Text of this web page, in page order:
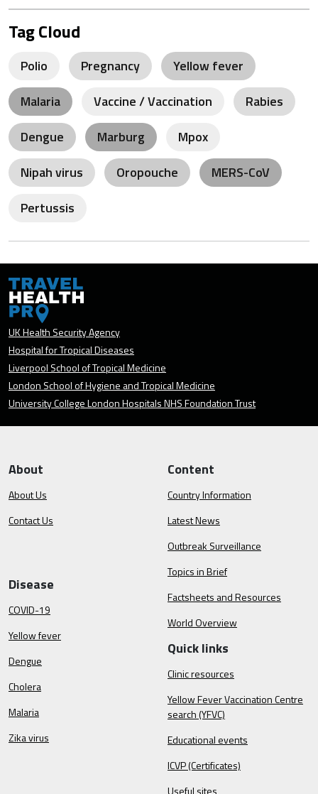
Tag Cloud
Polio Pregnancy
Yellow fever
Malaria
Vaccine / Vaccination
Rabies
Dengue
Marburg
Mpox
Nipah virus
Oropouche
MERS-CoV
Pertussis
UK Health Security Agency
Hospital for Tropical Diseases
Liverpool School of Tropical Medicine
London School of Hygiene and Tropical Medicine
University College London Hospitals NHS Foundation Trust
About
About Us
Contact Us
Content
Country Information
Latest News
Outbreak Surveillance
Topics in Brief
Factsheets and Resources
World Overview
Disease
COVID-19
Yellow fever
Dengue
Cholera
Malaria
Zika virus
Quick links
Clinic resources
Yellow Fever Vaccination Centre
search (YFVC)
Educational events
ICVP (Certificates)